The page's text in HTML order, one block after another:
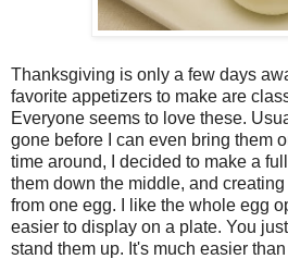
Thanksgiving is only a few days
favorite appetizers to make are
Everyone seems to love these.
gone before I can even bring them
time around, I decided to make a
them down the middle, and
from one egg. I like the whole egg
easier to display on a plate. You
stand them up. It's much easier